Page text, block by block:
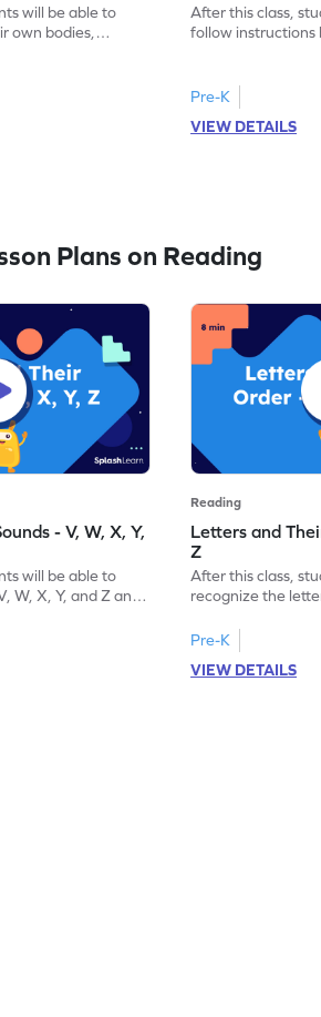
will be able to
own bodies,
After this class,
follow instructions
Pre-K
VIEW DETAILS
Plans on Reading
- V, W, X, Y,
will be able to
W, X, Y, and Z and
Reading
Letters and
Z
After this class,
recognize the
Pre-K
VIEW DETAILS